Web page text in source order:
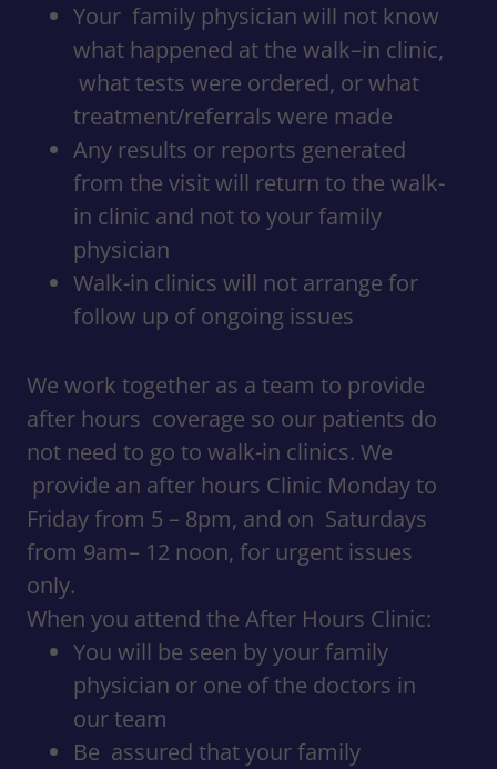
Your family physician will not know
what happened at the walk–in clinic,
what tests were ordered, or what
treatment/referrals were made
Any results or reports generated
from the visit will return to the walk-
in clinic and not to your family
physician
Walk-in clinics will not arrange for
follow up of ongoing issues
We work together as a team to provide
after hours coverage so our patients do
not need to go to walk-in clinics. We
provide an after hours Clinic Monday to
Friday from 5 – 8pm, and on Saturdays
from 9am– 12 noon, for urgent issues
only.
When you attend the After Hours Clinic:
You will be seen by your family
physician or one of the doctors in
our team
Be assured that your family